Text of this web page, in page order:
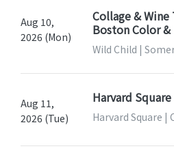
Aug 10,
2026 (Mon)
Collage &
Boston Color
Wild Child |
Aug 11,
2026 (Tue)
Harvard
Harvard Square |